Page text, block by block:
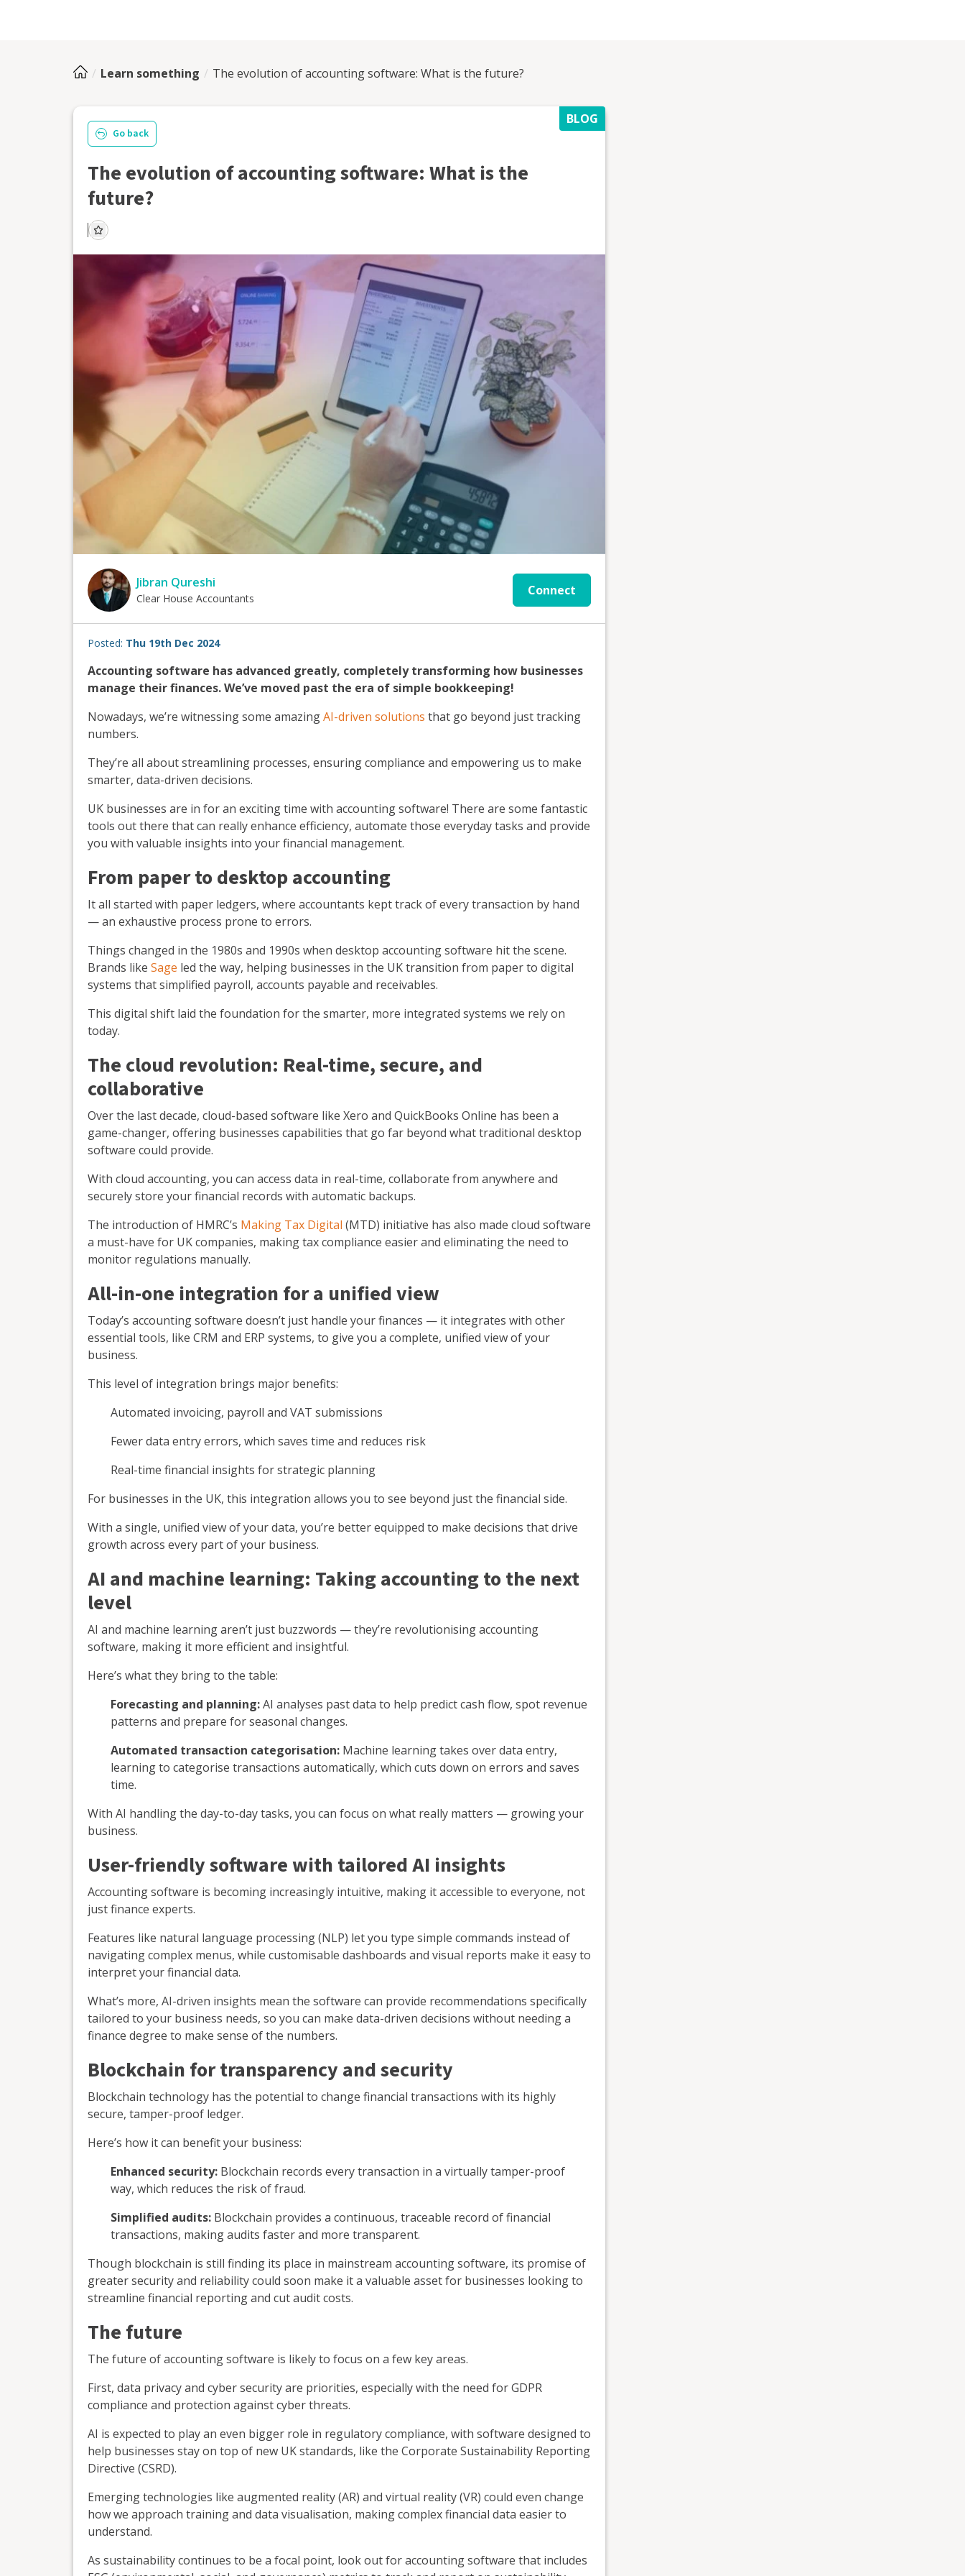
Learn something The evolution of accounting software: What is the future?
BLOG
Go back
The evolution of accounting software: What is the
future?
Jibran Qureshi
Clear House Accountants
Connect
Posted: Thu 19th Dec 2024
Accounting software has advanced greatly, completely transforming how businesses
manage their finances. We’ve moved past the era of simple bookkeeping!
Nowadays, we’re witnessing some amazingAI-driven solutions that go beyond just tracking
numbers.
They’re all about streamlining processes, ensuring compliance and empowering us to make
smarter, data-driven decisions.
UK businesses are in for an exciting time with accounting software! There are some fantastic
tools out there that can really enhance efficiency, automate those everyday tasks and provide
you with valuable insights into your financial management.
From paper to desktop accounting
It all started with paper ledgers, where accountants kept track of every transaction by hand
— an exhaustive process prone to errors.
Things changed in the 1980s and 1990s when desktop accounting software hit the scene.
Brands like Sage led the way, helping businesses in the UK transition from paper to digital
systems that simplified payroll, accounts payable and receivables.
This digital shift laid the foundation for the smarter, more integrated systems we rely on
today.
The cloud revolution: Real-time, secure, and
collaborative
Over the last decade, cloud-based software like Xero and QuickBooks Online has been a
game-changer, offering businesses capabilities that go far beyond what traditional desktop
software could provide.
With cloud accounting, you can access data in real-time, collaborate from anywhere and
securely store your financial records with automatic backups.
The introduction of HMRC’s Making Tax Digital (MTD) initiative has also made cloud software
a must-have for UK companies, making tax compliance easier and eliminating the need to
monitor regulations manually.
All-in-one integration for a unified view
Today’s accounting software doesn’t just handle your finances — it integrates with other
essential tools, like CRM and ERP systems, to give you a complete, unified view of your
business.
This level of integration brings major benefits:
Automated invoicing, payroll and VAT submissions
Fewer data entry errors, which saves time and reduces risk
Real-time financial insights for strategic planning
For businesses in the UK, this integration allows you to see beyond just the financial side.
With a single, unified view of your data, you’re better equipped to make decisions that drive
growth across every part of your business.
AI and machine learning: Taking accounting to the next
level
AI and machine learning aren’t just buzzwords — they’re revolutionising accounting
software, making it more efficient and insightful.
Here’s what they bring to the table:
Forecasting and planning:AI analyses past data to help predict cash flow, spot revenue
patterns and prepare for seasonal changes.
Automated transaction categorisation: Machine learning takes over data entry,
learning to categorise transactions automatically, which cuts down on errors and saves
time.
With AI handling the day-to-day tasks, you can focus on what really matters — growing your
business.
User-friendly software with tailored AI insights
Accounting software is becoming increasingly intuitive, making it accessible to everyone, not
just finance experts.
Features like natural language processing (NLP) let you type simple commands instead of
navigating complex menus, while customisable dashboards and visual reports make it easy to
interpret your financial data.
What’s more, AI-driven insights mean the software can provide recommendations specifically
tailored to your business needs, so you can make data-driven decisions without needing a
finance degree to make sense of the numbers.
Blockchain for transparency and security
Blockchain technology has the potential to change financial transactions with its highly
secure, tamper-proof ledger.
Here’s how it can benefit your business:
Enhanced security: Blockchain records every transaction in a virtually tamper-proof
way, which reduces the risk of fraud.
Simplified audits: Blockchain provides a continuous, traceable record of financial
transactions, making audits faster and more transparent.
Though blockchain is still finding its place in mainstream accounting software, its promise of
greater security and reliability could soon make it a valuable asset for businesses looking to
streamline financial reporting and cut audit costs.
The future
The future of accounting software is likely to focus on a few key areas.
First, data privacy and cyber security are priorities, especially with the need for GDPR
compliance and protection against cyber threats.
AI is expected to play an even bigger role in regulatory compliance, with software designed to
help businesses stay on top of new UK standards, like the Corporate Sustainability Reporting
Directive (CSRD).
Emerging technologies like augmented reality (AR) and virtual reality (VR) could even change
how we approach training and data visualisation, making complex financial data easier to
understand.
As sustainability continues to be a focal point, look out for accounting software that includes